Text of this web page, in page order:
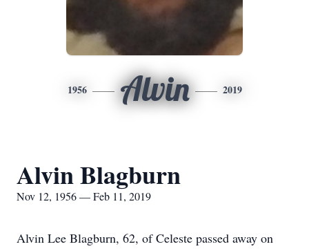
1956 Alvin 2019
Alvin Blagburn
Nov 12, 1956 — Feb 11, 2019
Alvin Lee Blagburn, 62, of Celeste passed away on